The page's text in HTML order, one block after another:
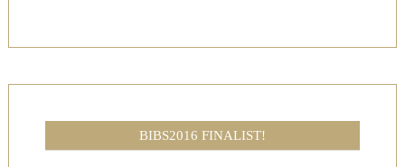
BIBS2016 FINALIST!